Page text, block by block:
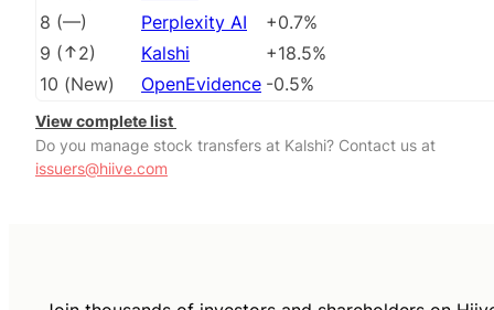
8 (––) Perplexity AI
+0.7%
9 ( 2) Kalshi
+18.5%
10 (New) OpenEvidence -0.5%
View complete list
Do you manage stock transfers at Kalshi? Contact us at
issuers@hiive.com